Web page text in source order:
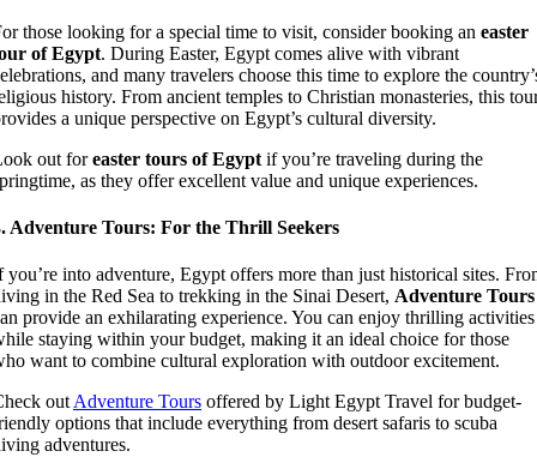
those looking for a special time to visit, consider booking an easter
of Egypt. During Easter, Egypt comes alive with vibrant
and many travelers choose this time to explore the
history. From ancient temples to Christian monasteries, this
a unique perspective on Egypt’s cultural diversity.
out foreaster tours of Egypt if you’re traveling during the
as they offer excellent value and unique experiences.
Adventure Tours: For the Thrill Seekers
you’re into adventure, Egypt offers more than just historical sites.
in the Red Sea to trekking in the Sinai Desert, Adventure Tours
provide an exhilarating experience. You can enjoy thrilling activities
staying within your budget, making it an ideal choice for those
want to combine cultural exploration with outdoor excitement.
out Adventure Tours offered by Light Egypt Travel for budget-
options that include everything from desert safaris to scuba
adventures.